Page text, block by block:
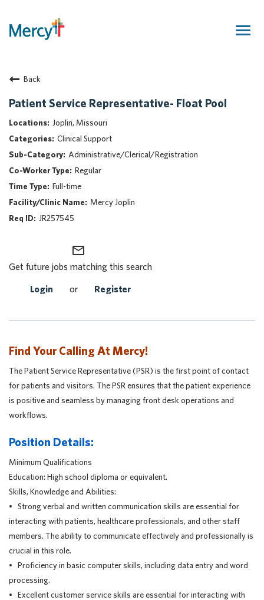
Returning Candidate
Mercy Caregivers
Home
About Mercy
Benefits
Career Areas
Events
Nursing
Providers
Back
Patient Service Representative- Float Pool
Joplin, Missouri
Clinical Support
Administrative/Clerical/Registration
Regular
Full-time
Mercy Joplin
JR257545
mail_outline
Get future jobs matching this search
Login or Register
Find Your Calling At Mercy!
The Patient Service Representative (PSR) is the first point of contact
for patients and visitors. The PSR ensures that the patient experience
is positive and seamless by managing front desk operations and
workflows.
Position Details:
Minimum Qualifications
Education: High school diploma or equivalent.
Skills, Knowledge and Abilities:
• Strong verbal and written communication skills are essential for
interacting with patients, healthcare professionals, and other staff
members. The ability to communicate effectively and professionally is
crucial in this role.
• Proficiency in basic computer skills, including data entry and word
processing.
• Excellent customer service skills are essential for interacting with